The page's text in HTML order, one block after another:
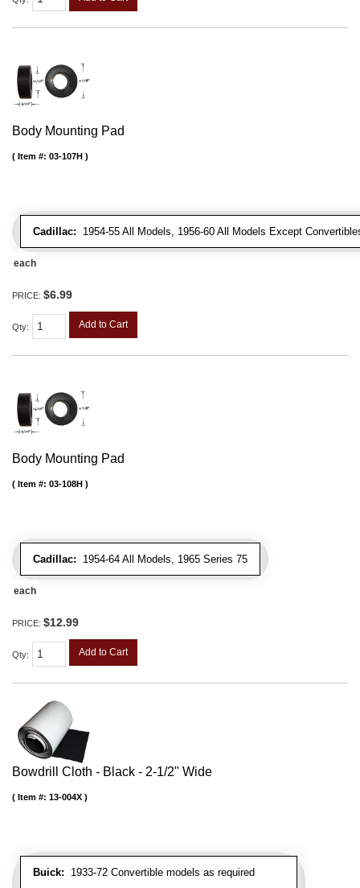
Body Mounting Pad
Cadillac: 1954-55 All Models, 1956-60 All Models Except
Item #: 03-107H
each
PRICE: $6.99
Qty: Add to Cart
Body Mounting Pad
Cadillac: 1954-64 All Models, 1965 Series 75
Item #: 03-108H
each
PRICE: $12.99
Qty: Add to Cart
Bowdrill Cloth - Black - 2-1/2" Wide
Buick: 1933-72 Convertible models as required
Item #: 13-004X